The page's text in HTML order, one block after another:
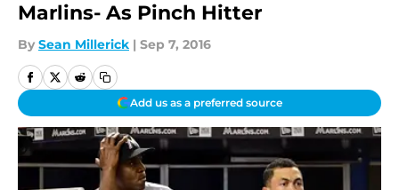
Marlins- As Pinch Hitter
By Sean Millerick | Sep 7, 2016
Add us as a preferred source